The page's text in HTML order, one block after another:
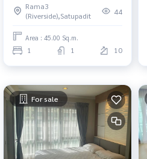
Saphan Taksin.
Rama3
(Riverside),Satupadit
44
Area : 45.00 Sq.m.
1 1 10
For sale